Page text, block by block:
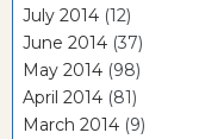
July 2014 (12)
June 2014 (37)
May 2014 (98)
April 2014 (81)
March 2014 (9)